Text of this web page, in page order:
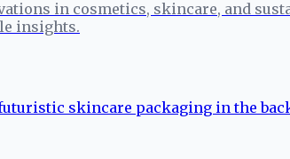
in cosmetics, skincare, and
insights.